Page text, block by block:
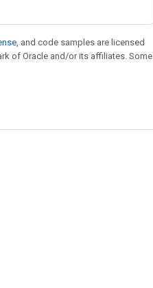
, and code samples are licensed
of Oracle and/or its affiliates. Some